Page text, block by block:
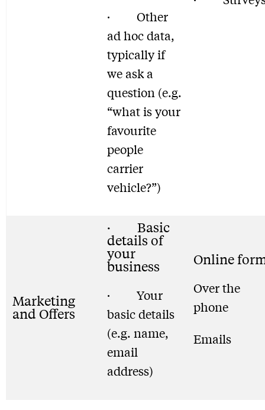
· Other
ad hoc data,
typically if
we ask a
question (e.g.
“what is your
favourite
people
carrier
vehicle?”)
Marketing
and Offers
· Basic
details of
your
business
· Your
basic details
(e.g. name,
email
address)
Online
Over the
phone
Emails